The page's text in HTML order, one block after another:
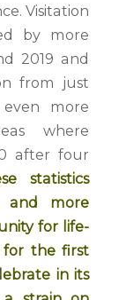
Visitation
by more
2019 and
from just
more
where
after four
statistics
and more
for life-
for the first
in its